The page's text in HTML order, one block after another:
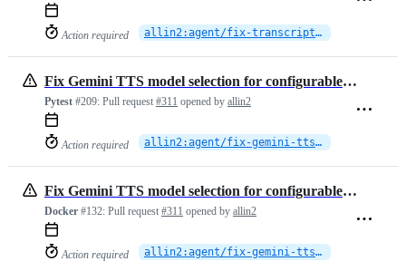
Action required allin2:agent/fix-transcript-speaker-tag-format
Fix Gemini TTS model selection for configurable voices
Pytest #209: Pull request #311 opened by allin2
Action required allin2:agent/fix-gemini-tts-model-name
Fix Gemini TTS model selection for configurable voices
Docker #132: Pull request #311 opened by allin2
Action required allin2:agent/fix-gemini-tts-model-name